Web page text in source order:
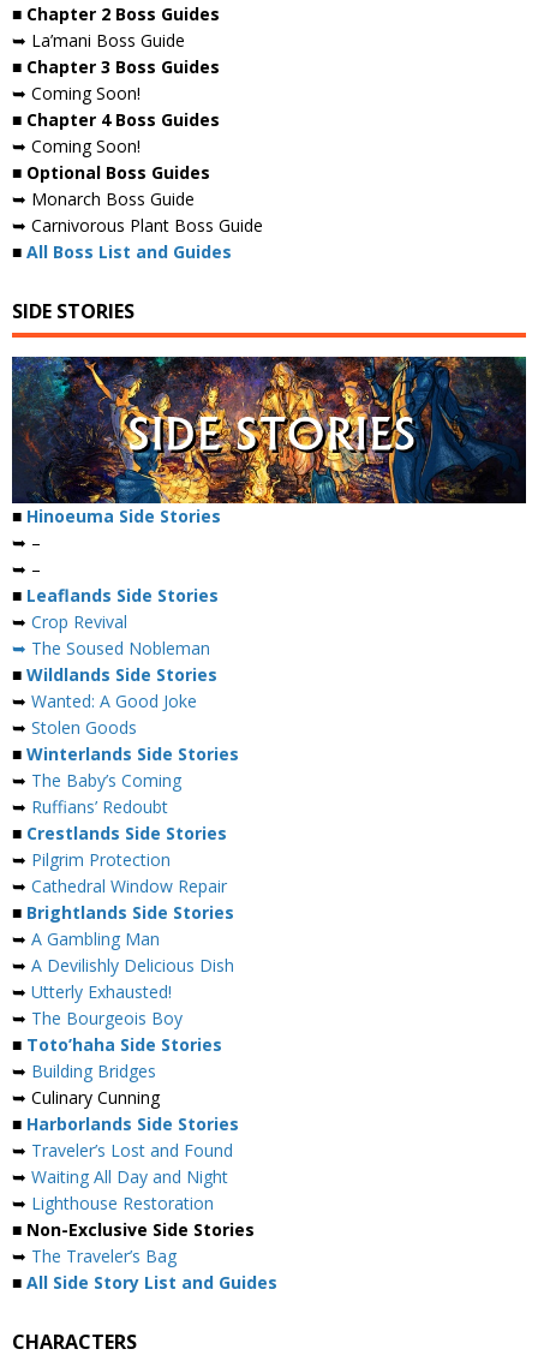
■ Chapter 2 Boss Guides
➥ La’mani Boss Guide
■ Chapter 3 Boss Guides
➥ Coming Soon!
■ Chapter 4 Boss Guides
➥ Coming Soon!
■ Optional Boss Guides
➥ Monarch Boss Guide
➥ Carnivorous Plant Boss Guide
■ All Boss List and Guides
SIDE STORIES
■ Hinoeuma Side Stories
➥ –
➥ –
■ Leaflands Side Stories
➥ Crop Revival
➥ The Soused Nobleman
■ Wildlands Side Stories
➥ Wanted: A Good Joke
➥ Stolen Goods
■ Winterlands Side Stories
➥ The Baby’s Coming
➥ Ruffians’ Redoubt
■ Crestlands Side Stories
➥ Pilgrim Protection
➥ Cathedral Window Repair
■ Brightlands Side Stories
➥ A Gambling Man
➥ A Devilishly Delicious Dish
➥ Utterly Exhausted!
➥ The Bourgeois Boy
■ Toto’haha Side Stories
➥ Building Bridges
➥ Culinary Cunning
■ Harborlands Side Stories
➥ Traveler’s Lost and Found
➥ Waiting All Day and Night
➥ Lighthouse Restoration
■ Non-Exclusive Side Stories
➥ The Traveler’s Bag
■ All Side Story List and Guides
CHARACTERS